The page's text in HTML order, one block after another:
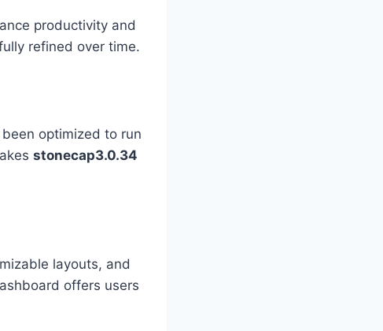
productivity and
refined over time.
optimized to run
stonecap3.0.34
layouts, and
offers users